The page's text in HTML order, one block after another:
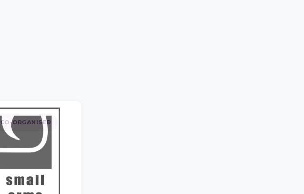
CO-ORGANISER